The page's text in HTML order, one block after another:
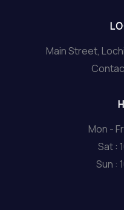
Main Street,
Mon -
Sat :
Sun :